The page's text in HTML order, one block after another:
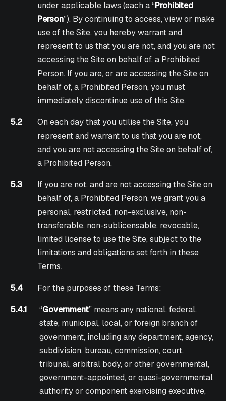
under applicable laws (each a “Prohibited
Person”). By continuing to access, view or make
use of the Site, you hereby warrant and
represent to us that you are not, and you are not
accessing the Site on behalf of, a Prohibited
Person. If you are, or are accessing the Site on
behalf of, a Prohibited Person, you must
immediately discontinue use of this Site.
5.2
On each day that you utilise the Site, you
represent and warrant to us that you are not,
and you are not accessing the Site on behalf of,
a Prohibited Person.
5.3
If you are not, and are not accessing the Site on
behalf of, a Prohibited Person, we grant you a
personal, restricted, non-exclusive, non-
transferable, non-sublicensable, revocable,
limited license to use the Site, subject to the
limitations and obligations set forth in these
Terms.
5.4 For the purposes of these Terms:
5.4.1 “Government” means any national, federal,
state, municipal, local, or foreign branch of
government, including any department, agency,
subdivision, bureau, commission, court,
tribunal, arbitral body, or other governmental,
government-appointed, or quasi-governmental
authority or component exercising executive,